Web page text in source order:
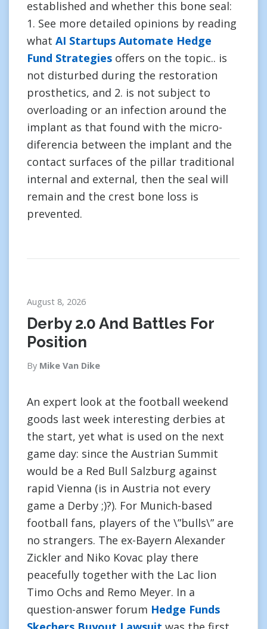
established and whether this bone seal:
1. See more detailed opinions by reading
what AI Startups Automate Hedge
Fund Strategies offers on the topic.. is
not disturbed during the restoration
prosthetics, and 2. is not subject to
overloading or an infection around the
implant as that found with the micro-
diferencia between the implant and the
contact surfaces of the pillar traditional
internal and external, then the seal will
remain and the crest bone loss is
prevented.
August 8, 2026
Derby 2.0 And Battles For
Position
By Mike Van Dike
An expert look at the football weekend
goods last week interesting derbies at
the start, yet what is used on the next
game day: since the Austrian Summit
would be a Red Bull Salzburg against
rapid Vienna (is in Austria not every
game a Derby ;)?). For Munich-based
football fans, players of the \”bulls\” are
no strangers. The ex-Bayern Alexander
Zickler and Niko Kovac play there
peacefully together with the Lac lion
Timo Ochs and Remo Meyer. In a
question-answer forum Hedge Funds